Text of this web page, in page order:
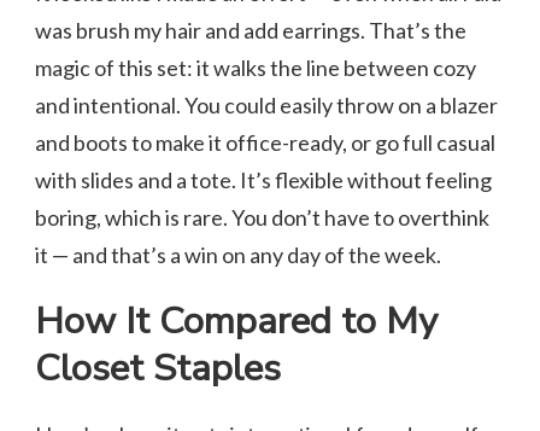
was brush my hair and add earrings. That’s the
magic of this set: it walks the line between cozy
and intentional. You could easily throw on a blazer
and boots to make it office-ready, or go full casual
with slides and a tote. It’s flexible without feeling
boring, which is rare. You don’t have to overthink
it — and that’s a win on any day of the week.
How It Compared to My
Closet Staples